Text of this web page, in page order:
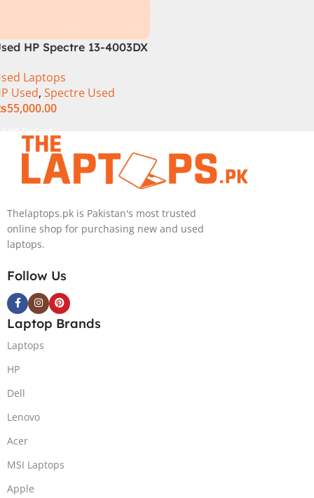
HP Spectre 13-4003DX
256GB SSD 13″ FHD
Display
Laptops
Used, Spectre Used
55,000.00
Thelaptops.pk is Pakistan's most trusted
online shop for purchasing new and used
laptops.
Follow Us
Laptop Brands
Laptops
HP
Dell
Lenovo
Acer
MSI Laptops
Apple